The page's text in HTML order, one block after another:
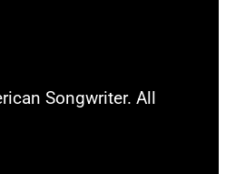
Songwriter. All